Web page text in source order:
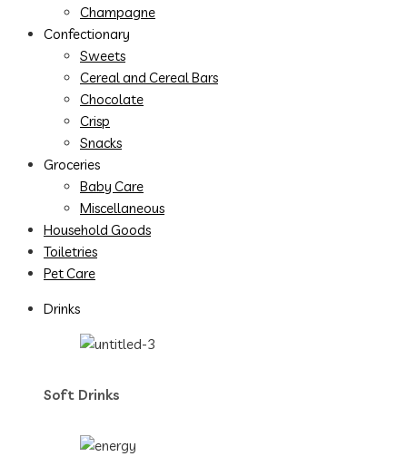
Champagne
Confectionary
Sweets
Cereal and Cereal Bars
Chocolate
Crisp
Snacks
Groceries
Baby Care
Miscellaneous
Household Goods
Toiletries
Pet Care
Drinks
Soft Drinks